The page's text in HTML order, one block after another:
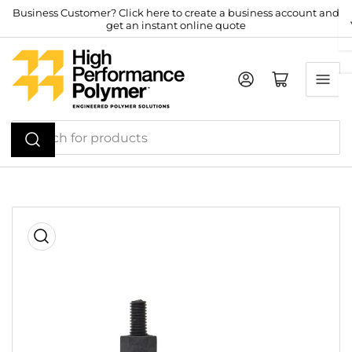
Skip
content
Business Customer? Click here to create a business account and
get an instant online quote
Search
for
products
Log in Open mini cart
product